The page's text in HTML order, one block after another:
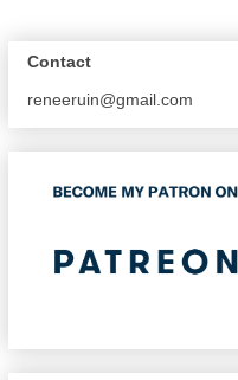
Contact
reneeruin@gmail.com